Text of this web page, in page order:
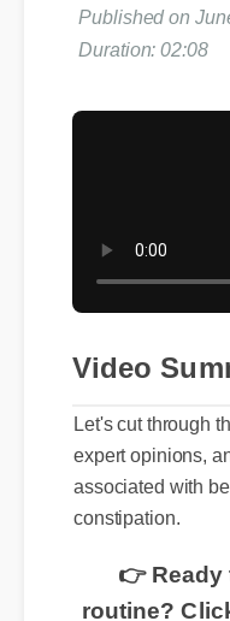
Published on
Duration: 02:08
Video
expert opinions,
associated with
constipation.
👉